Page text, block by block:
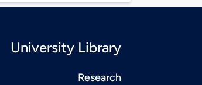
University Library
Research